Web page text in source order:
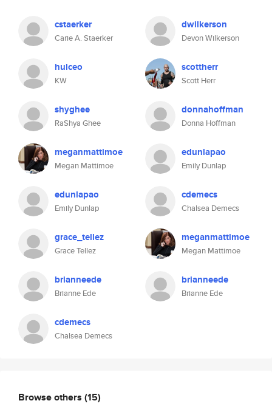
cstaerker
Carie A. Staerker
hulceo
KW
shyghee
RaShya Ghee
meganmattimoe
Megan Mattimoe
edunlapao
Emily Dunlap
grace_tellez
Grace Tellez
brianneede
Brianne Ede
cdemecs
Chalsea Demecs
dwilkerson
Devon Wilkerson
scottherr
Scott Herr
donnahoffman
Donna Hoffman
edunlapao
Emily Dunlap
cdemecs
Chalsea Demecs
meganmattimoe
Megan Mattimoe
brianneede
Brianne Ede
Browse others (15)